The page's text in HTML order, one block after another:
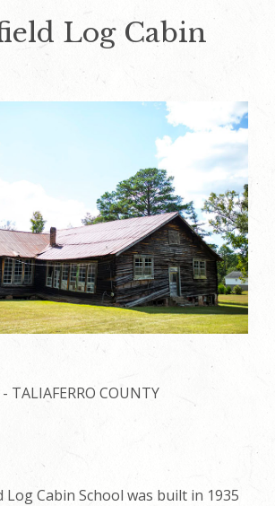
Log Cabin
TALIAFERRO COUNTY
Log Cabin School was built in 1935